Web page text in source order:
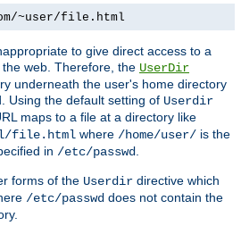
~user/file.html
to give direct access to a
web. Therefore, the UserDir
underneath the user's home directory
Using the default setting of Userdir
maps to a file at a directory like
file.html where /home/user/ is the
in /etc/passwd
forms of the Userdir directive which
/etc/passwd does not contain the